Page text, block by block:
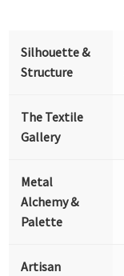
Silhouette &
Structure
The Textile
Gallery
Metal
Alchemy &
Palette
Artisan